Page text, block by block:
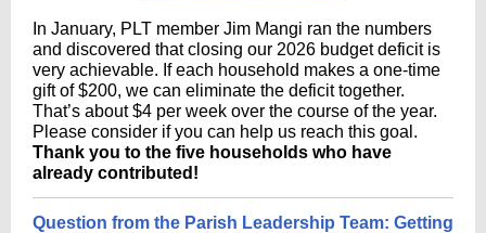
In January, PLT member Jim Mangi ran the numbers
and discovered that closing our 2026 budget deficit is
very achievable. If each household makes a one-time
gift of $200, we can eliminate the deficit together.
That’s about $4 per week over the course of the year.
Please consider if you can help us reach this goal.
Thank you to the five households who have
already contributed!
Question from the Parish Leadership Team: Getting